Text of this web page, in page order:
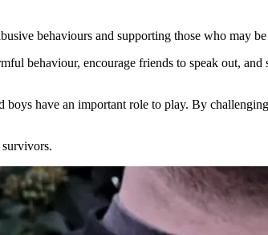
behaviours and supporting those who may
behaviour, encourage friends to speak out,
have an important role to play. By